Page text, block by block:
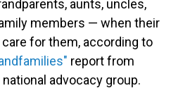
aunts, uncles,
members — when their
for them, according to
report from
national advocacy group.